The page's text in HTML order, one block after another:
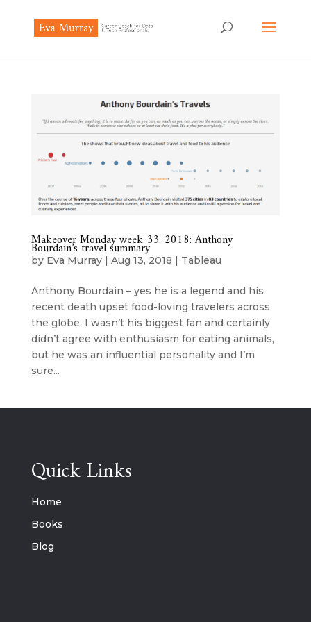
Makeover Monday week 33, 2018: Anthony
Bourdain’s travel summary
by Eva Murray| Aug 13, 2018 | Tableau
Anthony Bourdain – yes he is a legend and his
recent death upset food-loving travelers across
the globe. I wasn’t his biggest fan and certainly
didn’t agree with enthusiasm for eating animals,
but he was an influential personality and I’m
sure...
Quick Links
Home
Books
Blog